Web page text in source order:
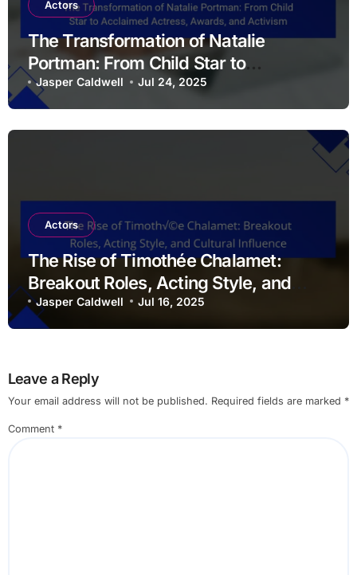
Actors
The Transformation of Natalie
Portman: From Child Star to
Acclaimed Actress, Awards, and
Activism
Jasper Caldwell Jul 24, 2025
Actors
The Rise of Timothée Chalamet:
Breakout Roles, Acting Style, and
Cultural Influence
Jasper Caldwell Jul 16, 2025
Leave a Reply
Your email address will not be published. Required fields are marked *
Comment *